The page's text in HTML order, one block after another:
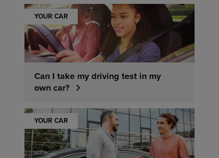
YOUR CAR
Can I take my driving test in my
own car?
YOUR CAR